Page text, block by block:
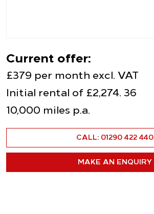
Current offer:
£379 per month excl. VAT
Initial rental of £2,274. 36
10,000 miles p.a.
CALL: 01290 422 440
MAKE AN ENQUIRY